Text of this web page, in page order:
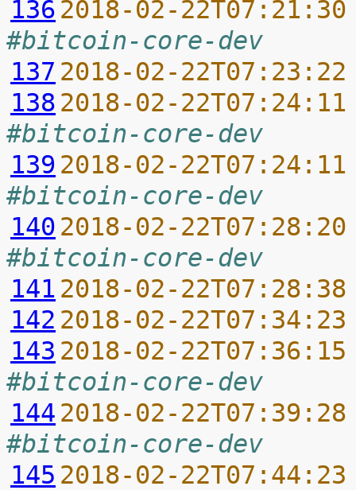
136 2018-02-
#bitcoin-core-dev
137 2018-02-
138 2018-02-
#bitcoin-core-dev
139 2018-02-
#bitcoin-core-dev
140 2018-02-
#bitcoin-core-dev
141 2018-02-
142 2018-02-
143 2018-02-
#bitcoin-core-dev
144 2018-02-
#bitcoin-core-dev
145 2018-02-